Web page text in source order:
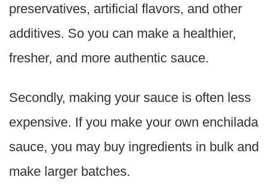
preservatives, artificial flavors, and other
additives. So you can make a healthier,
fresher, and more authentic sauce.
Secondly, making your sauce is often less
expensive. If you make your own enchilada
sauce, you may buy ingredients in bulk and
make larger batches.